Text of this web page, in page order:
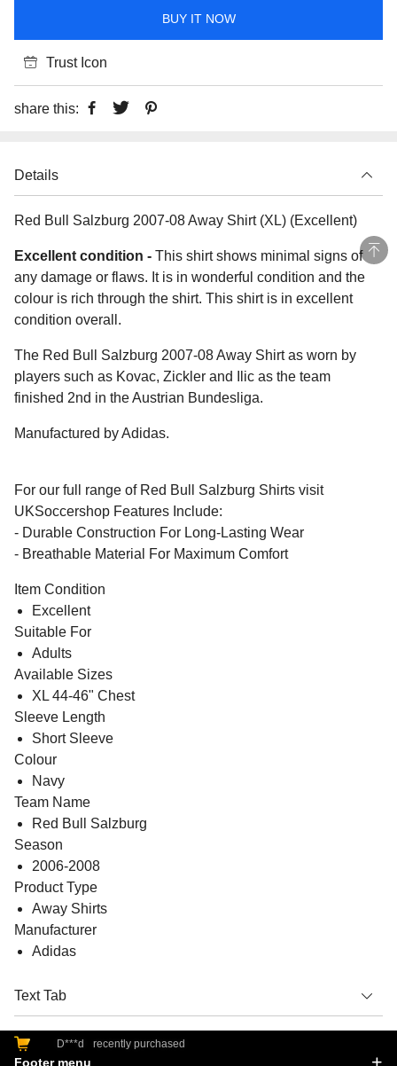
BUY IT NOW
Trust Icon
share this:
Details
Red Bull Salzburg 2007-08 Away Shirt (XL) (Excellent)
Excellent condition - This shirt shows minimal signs of
any damage or flaws. It is in wonderful condition and the
colour is rich through the shirt. This shirt is in excellent
condition overall.
The Red Bull Salzburg 2007-08 Away Shirt as worn by
players such as Kovac, Zickler and Ilic as the team
finished 2nd in the Austrian Bundesliga.
Manufactured by Adidas.
For our full range of Red Bull Salzburg Shirts visit
UKSoccershop Features Include:
- Durable Construction For Long-Lasting Wear
- Breathable Material For Maximum Comfort
Item Condition
Excellent
Suitable For
Adults
Available Sizes
XL 44-46" Chest
Sleeve Length
Short Sleeve
Colour
Navy
Team Name
Red Bull Salzburg
Season
2006-2008
Product Type
Away Shirts
Manufacturer
Adidas
Text Tab
D***d recently purchased
Footer menu